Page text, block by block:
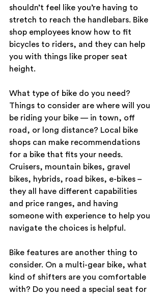
shouldn’t feel like you’re having to
stretch to reach the handlebars. Bike
shop employees know how to fit
bicycles to riders, and they can help
you with things like proper seat
height.
What type of bike do you need?
Things to consider are where will you
be riding your bike — in town, off
road, or long distance? Local bike
shops can make recommendations
for a bike that fits your needs.
Cruisers, mountain bikes, gravel
bikes, hybrids, road bikes, e-bikes –
they all have different capabilities
and price ranges, and having
someone with experience to help you
navigate the choices is helpful.
Bike features are another thing to
consider. On a multi-gear bike, what
kind of shifters are you comfortable
with? Do you need a special seat for